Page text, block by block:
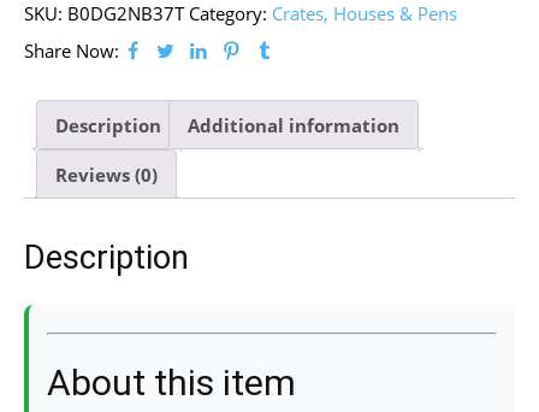
SKU: B0DG2NB37T Category: Crates, Houses & Pens
Share Now:
Description Additional information
Reviews (0)
Description
About this item